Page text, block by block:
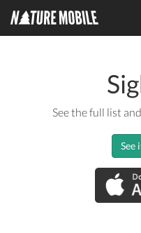
See the full list
See